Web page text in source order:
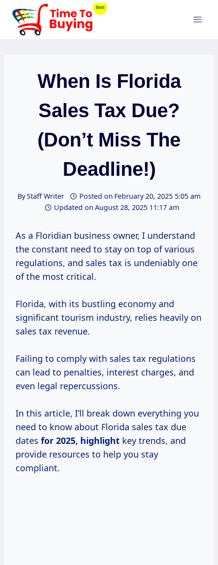
Skip
content
When Is Florida
Sales Tax Due?
(Don’t Miss The
Deadline!)
ByStaff Writer Posted on February 20, 2025 5:05 am
Updated on August 28, 2025 11:17 am
As a Floridian business owner, I understand
the constant need to stay on top of various
regulations, and sales tax is undeniably one
of the most critical.
Florida, with its bustling economy and
significant tourism industry, relies heavily on
sales tax revenue.
Failing to comply with sales tax regulations
can lead to penalties, interest charges, and
even legal repercussions.
In this article, I’ll break down everything you
need to know about Florida sales tax due
dates for 2025, highlight key trends, and
provide resources to help you stay
compliant.